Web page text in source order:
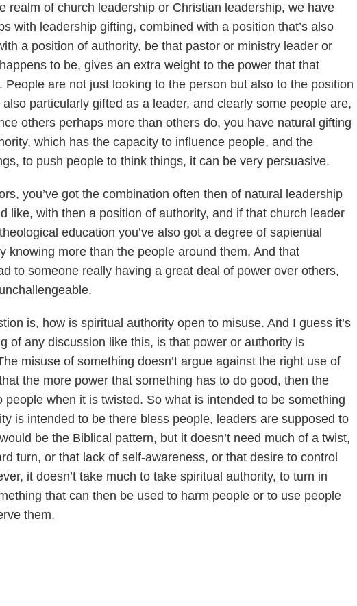
realm of church leadership or Christian leadership, we have
with leadership gifting, combined with a position that’s also
a position of authority, be that pastor or ministry leader or
to be, gives an extra weight to the power that that
are not just looking to the person but also to the position
also particularly gifted as a leader, and clearly some people are,
others perhaps more than others do, you have natural gifting
which has the capacity to influence people, and the
to push people to think things, it can be very persuasive.
you’ve got the combination often then of natural leadership
like, with then a position of authority, and if that church leader
education you’ve also got a degree of sapiential
knowing more than the people around them. And that
to someone really having a great deal of power over others,
is, how is spiritual authority open to misuse. And I guess it’s
of any discussion like this, is that power or authority is
misuse of something doesn’t argue against the right use of
the more power that something has to do good, then the
when it is twisted. So what is intended to be something
is intended to be there bless people, leaders are supposed to
be the Biblical pattern, but it doesn’t need much of a twist,
turn, or that lack of self-awareness, or that desire to control
it doesn’t take much to take spiritual authority, to turn in
that can then be used to harm people or to use people
them.